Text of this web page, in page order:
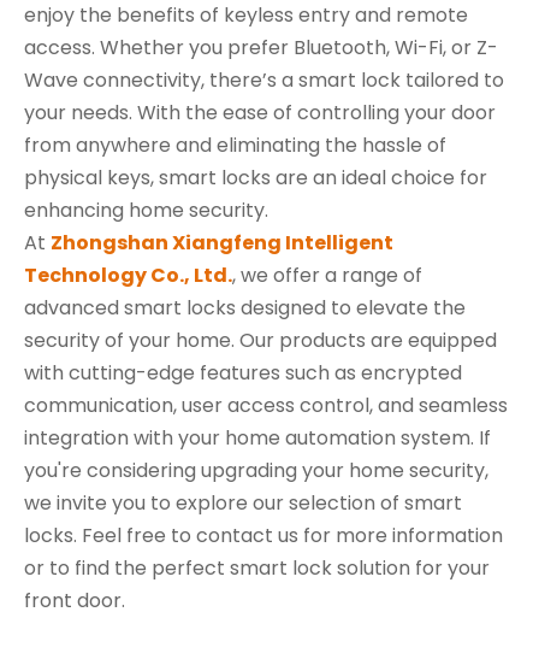
enjoy the benefits of keyless entry and remote
access. Whether you prefer Bluetooth, Wi-Fi, or Z-
Wave connectivity, there’s a smart lock tailored to
your needs. With the ease of controlling your door
from anywhere and eliminating the hassle of
physical keys, smart locks are an ideal choice for
enhancing home security.
At Zhongshan Xiangfeng Intelligent
Technology Co., Ltd., we offer a range of
advanced smart locks designed to elevate the
security of your home. Our products are equipped
with cutting-edge features such as encrypted
communication, user access control, and seamless
integration with your home automation system. If
you're considering upgrading your home security,
we invite you to explore our selection of smart
locks. Feel free to contact us for more information
or to find the perfect smart lock solution for your
front door.